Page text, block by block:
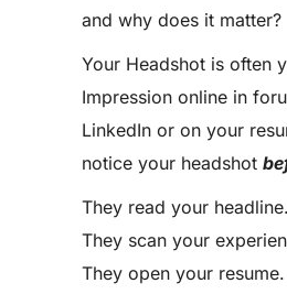
and why does it matter?
Your Headshot is often
Impression online in
LinkedIn or on your
notice your headshot
They read your headline.
They scan your
They open your resume.